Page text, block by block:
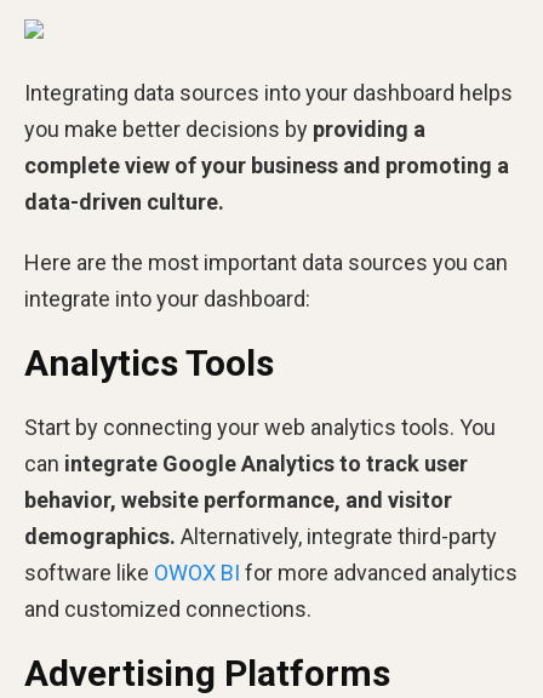
Integrating data sources into your dashboard helps
you make better decisions by providing a
complete view of your business and promoting a
data-driven culture.
Here are the most important data sources you can
integrate into your dashboard:
Analytics Tools
Start by connecting your web analytics tools. You
can integrate Google Analytics to track user
behavior, website performance, and visitor
demographics. Alternatively, integrate third-party
software like OWOX BI for more advanced analytics
and customized connections.
Advertising Platforms